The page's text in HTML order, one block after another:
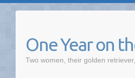
One Year on
Two women, their golden